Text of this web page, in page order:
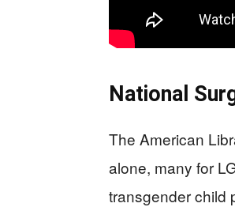
National
The American
alone, many for
transgender child